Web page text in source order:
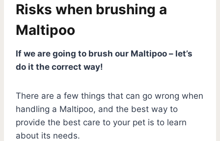
Risks when brushing a
Maltipoo
If we are going to brush our Maltipoo – let’s
do it the correct way!
There are a few things that can go wrong when
handling a Maltipoo, and the best way to
provide the best care to your pet is to learn
about its needs.